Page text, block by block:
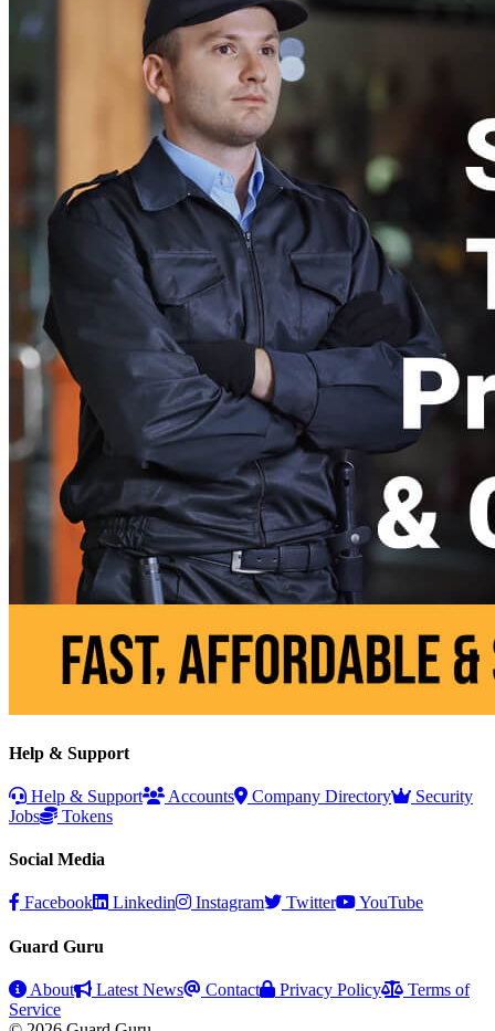
Help & Support
Help & Support Accounts Company Directory
Security
Jobs
Tokens
Social Media
Facebook Linkedin Instagram Twitter YouTube
Guard Guru
About Latest News Contact Privacy Policy
Terms of
Service